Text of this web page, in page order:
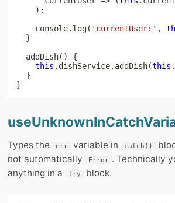
) ;
console. log( 'currentUser:' ,
}
addDish( )
{
this . dishService. addDish(this .
}
}
Types the err variable in catch()
not automatically
Error . Technically
anything in a try block.